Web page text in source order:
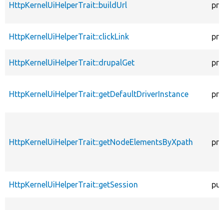
HttpKernelUiHelperTrait::buildUrl
HttpKernelUiHelperTrait::clickLink
HttpKernelUiHelperTrait::drupalGet
HttpKernelUiHelperTrait::getDefaultDriverInstance
HttpKernelUiHelperTrait::getNodeElementsByXpath
HttpKernelUiHelperTrait::getSession